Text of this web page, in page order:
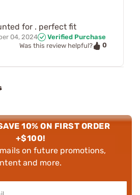
for . perfect fit
04, 2024
Verified Purchase
Was this review helpful?
0
10% ON FIRST ORDER
+$100!
on future promotions,
and more.